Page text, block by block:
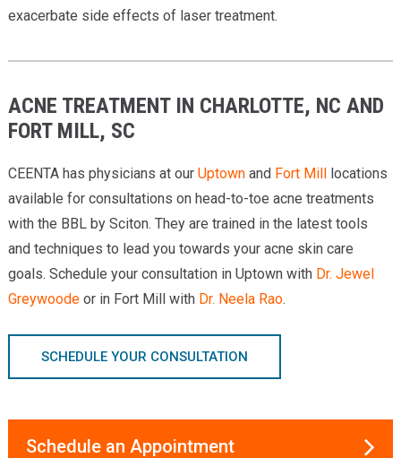
exacerbate side effects of laser treatment.
ACNE TREATMENT IN CHARLOTTE, NC AND
FORT MILL, SC
CEENTA has physicians at our Uptownand Fort Milllocations
available for consultations on head-to-toe acne treatments
with the BBL by Sciton. They are trained in the latest tools
and techniques to lead you towards your acne skin care
goals. Schedule your consultation in Uptown with Dr. Jewel
Greywoodeor in Fort Mill with Dr. Neela Rao.
SCHEDULE YOUR CONSULTATION
Schedule an Appointment